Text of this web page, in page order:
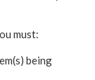
must:
being